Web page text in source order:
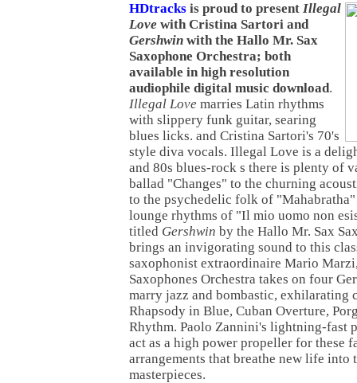
HDtracks is proud to present Illegal
Love with Cristina Sartori and
Gershwin with the Hallo Mr. Sax
Saxophone Orchestra; both
available in high resolution
audiophile digital music download.
Illegal Love marries Latin rhythms
with slippery funk guitar, searing
blues licks. and Cristina Sartori's 70's
style diva vocals. Illegal Love is a
and 80s blues-rock s there is plenty of
ballad "Changes" to the churning
to the psychedelic folk of
lounge rhythms of "Il mio uomo non
titled Gershwin by the Hallo Mr. Sax
brings an invigorating sound to this
saxophonist extraordinaire Mario
Saxophones Orchestra takes on four
marry jazz and bombastic, exhilarating
Rhapsody in Blue, Cuban Overture,
Rhythm. Paolo Zannini's lightning-fast
act as a high power propeller for these
arrangements that breathe new life into
masterpieces.